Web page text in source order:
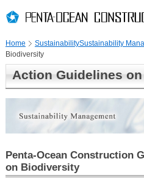
TOP
to
to
globalNavi
skip
localNavi
to
contents
Page
Home
SustainabilitySustainability
Biodiversity
Action Guidelines
Penta-Ocean Construction
on Biodiversity
END